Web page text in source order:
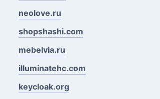
neolove.ru
shopshashi.com
mebelvia.ru
illuminatehc.com
keycloak.org